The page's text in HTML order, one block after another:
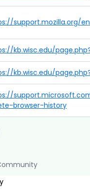
support.mozilla.org/
kb.wisc.edu/
kb.wisc.edu/
browser-history